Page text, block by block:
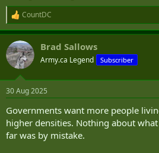
R
e
a
c
t
i
s
CountDC
Brad Sallows
Army.ca Legend Subscriber
30 Aug 2025
Governments want more people
higher densities. Nothing about
far was by mistake.